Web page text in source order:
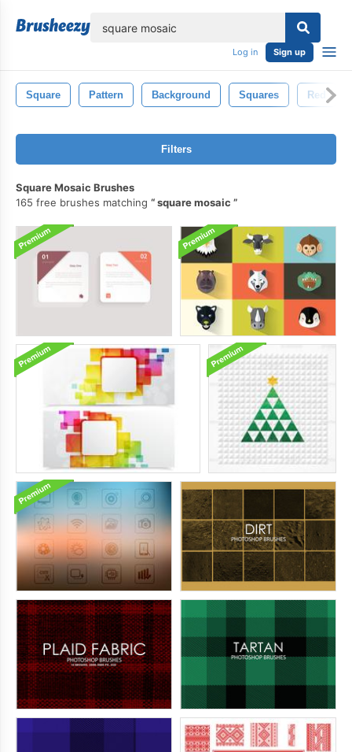
Log in Sign up
Square Pattern Background Squares Red
Filters
Square Mosaic Brushes
165 free brushes matching
square mosaic